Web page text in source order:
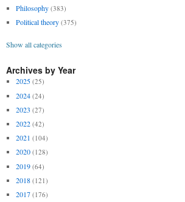
Philosophy (383)
Political theory (375)
Show all categories
Archives by Year
2025 (25)
2024 (24)
2023 (27)
2022 (42)
2021 (104)
2020 (128)
2019 (64)
2018 (121)
2017 (176)